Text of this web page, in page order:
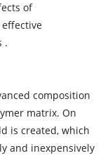
of
.
composition
matrix. On
is created, which
and inexpensively